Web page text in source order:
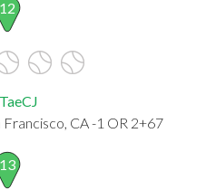
12
CA -1 OR 2+67
13